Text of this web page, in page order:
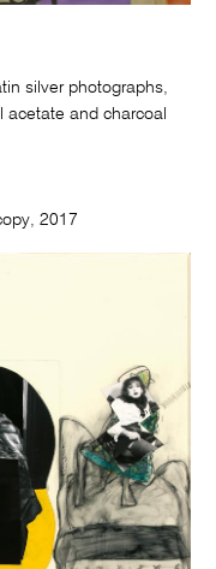
silver photographs,
and charcoal
2017